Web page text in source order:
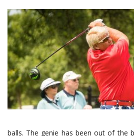
balls. The genie has been out of the